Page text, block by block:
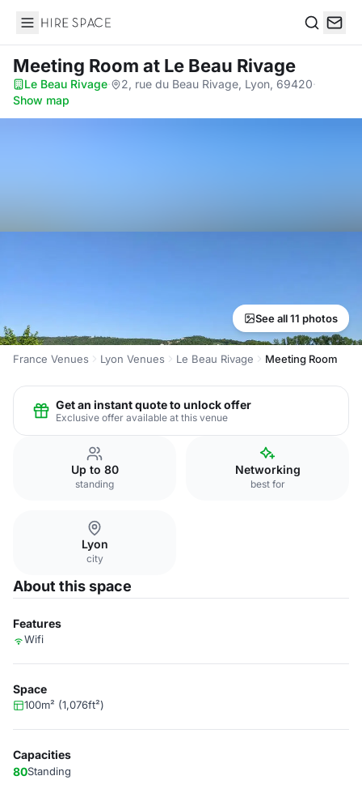
Hire Space
Meeting Room at Le Beau Rivage
Le Beau Rivage· 2, rue du Beau Rivage, Lyon, 69420·
Show map
See all 11 photos
France Venues Lyon Venues Le Beau Rivage Meeting Room
Get an instant quote to unlock offer
Exclusive offer available at this venue
Up to 80
standing
Networking
best for
Lyon
city
About this space
Features
Wifi
Space
100m² (1,076ft²)
Capacities
80Standing